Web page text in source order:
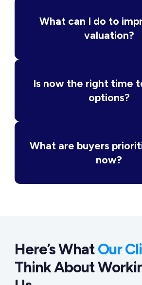
What can I do to
valuation?
Is now the right time
options?
What are buyers
now?
Here’s WhatOur
Think About